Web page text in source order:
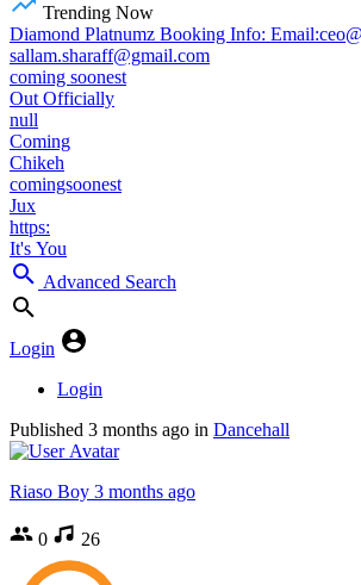
Trending Now
Diamond Platnumz Booking Info:
sallam.sharaff@gmail.com
coming soonest
Out Officially
null
Coming
Chikeh
comingsoonest
Jux
https:
It's You
Advanced Search
Login
Login
Published 3 months ago in Dancehall
Riaso Boy 3 months ago
0 26